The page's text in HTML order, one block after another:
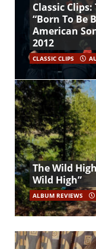
Classic
“Born To Be
American
2012
CLASSIC CLIPS
The Wild
Wild High”
ALBUM REVIEWS